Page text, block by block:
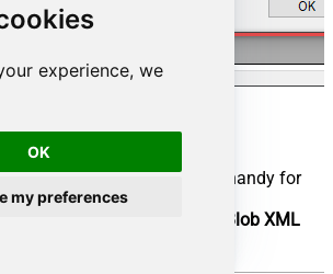
experience, we
OK
my preferences
Addbutton
Data sourcea name (have it handy for
Native - ZappySys Azure Blob XML